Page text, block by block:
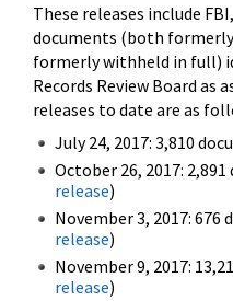
These releases include
documents (both
formerly withheld in full)
Records Review Board as
releases to date are as
July 24, 2017: 3,810
October 26, 2017:
release)
November 3, 2017: 676
release)
November 9, 2017:
release)